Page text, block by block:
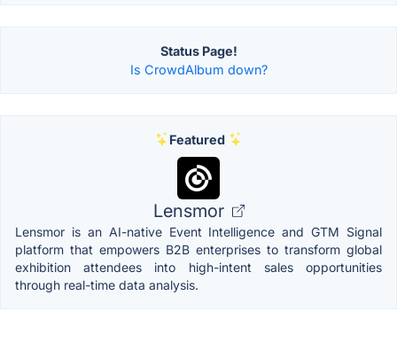
Status Page!
Is CrowdAlbum down?
Featured
Lensmor
Lensmor is an AI-native Event Intelligence and GTM Signal
platform that empowers B2B enterprises to transform global
exhibition attendees into high-intent sales opportunities
through real-time data analysis.